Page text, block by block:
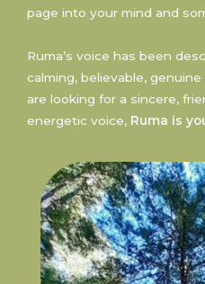
page into your mind and
Ruma’s voice has been
calming, believable,
are looking for a sincere,
energetic voice, Ruma is